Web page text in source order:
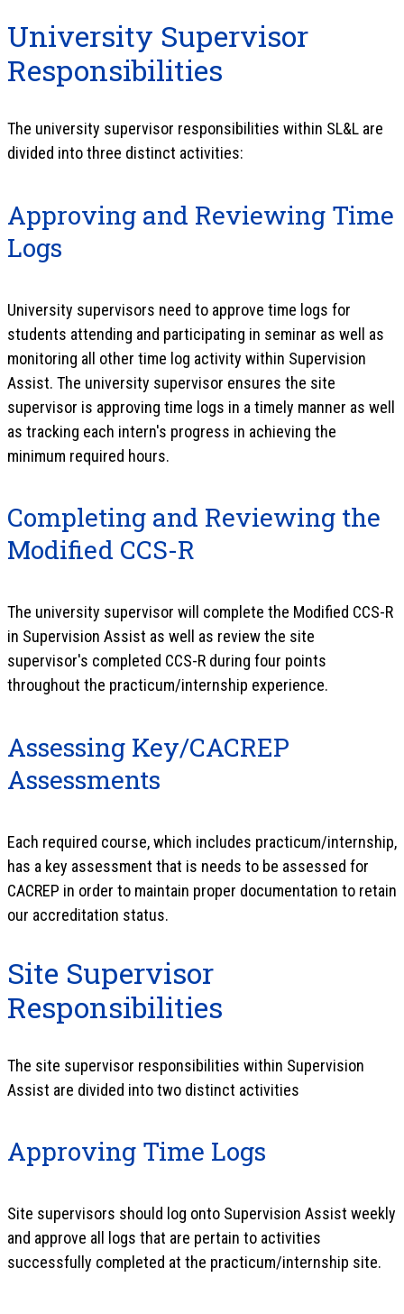
University Supervisor
Responsibilities
The university supervisor responsibilities within SL&L are
divided into three distinct activities:
Approving and Reviewing Time
Logs
University supervisors need to approve time logs for
students attending and participating in seminar as well as
monitoring all other time log activity within Supervision
Assist. The university supervisor ensures the site
supervisor is approving time logs in a timely manner as well
as tracking each intern's progress in achieving the
minimum required hours.
Completing and Reviewing the
Modified CCS-R
The university supervisor will complete the Modified CCS-R
in Supervision Assist as well as review the site
supervisor's completed CCS-R during four points
throughout the practicum/internship experience.
Assessing Key/CACREP
Assessments
Each required course, which includes practicum/internship,
has a key assessment that is needs to be assessed for
CACREP in order to maintain proper documentation to retain
our accreditation status.
Site Supervisor
Responsibilities
The site supervisor responsibilities within Supervision
Assist are divided into two distinct activities
Approving Time Logs
Site supervisors should log onto Supervision Assist weekly
and approve all logs that are pertain to activities
successfully completed at the practicum/internship site.